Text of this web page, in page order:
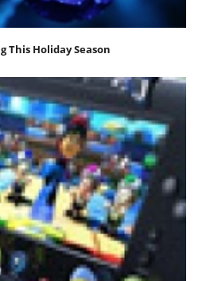
This Holiday Season